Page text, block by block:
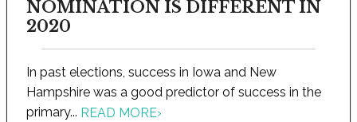
NOMINATION IS DIFFERENT IN
2020
In past elections, success in Iowa and New
Hampshire was a good predictor of success in the
primary... READ MORE›